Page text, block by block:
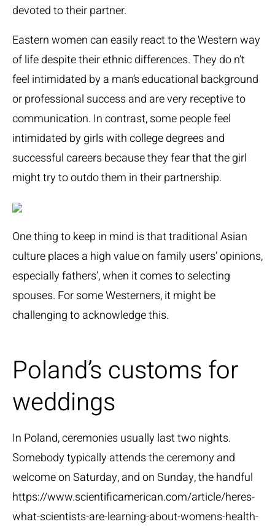
devoted to their partner.
Eastern women can easily react to the Western way
of life despite their ethnic differences. They do n’t
feel intimidated by a man’s educational background
or professional success and are very receptive to
communication. In contrast, some people feel
intimidated by girls with college degrees and
successful careers because they fear that the girl
might try to outdo them in their partnership.
One thing to keep in mind is that traditional Asian
culture places a high value on family users’ opinions,
especially fathers’, when it comes to selecting
spouses. For some Westerners, it might be
challenging to acknowledge this.
Poland’s customs for
weddings
In Poland, ceremonies usually last two nights.
Somebody typically attends the ceremony and
welcome on Saturday, and on Sunday, the handful
https://www.scientificamerican.com/article/heres-
what-scientists-are-learning-about-womens-health-